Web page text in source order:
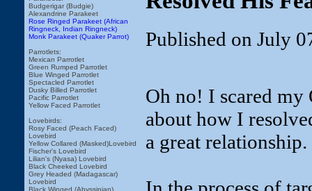
Budgerigar (Budgie)
Alexandrine Parakeet
Rose Ringed Parakeet (African
Ringneck, Indian Ringneck)
Monk Parakeet (Quaker Parrot)
Parrotlets:
Mexican Parrotlet
Green Rumped Parrotlet
Blue Winged Parrotlet
Spectacled Parrotlet
Dusky Billed Parrotlet
Pacific Parrotlet
Yellow Faced Parrotlet
Lovebirds:
Rosy Faced (Peach Faced)
Lovebird
Yellow Collared (Masked)Lovebird
Fischer's Lovebird
Lilian's (Nyasa) Lovebird
Black Cheeked Lovebird
Grey Headed (Madagascar)
Lovebird
Black Winged (Abyssinian)
Published on July
Oh no! I scared
about how I
a great relationship.